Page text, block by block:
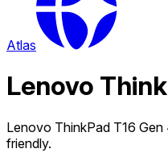
Atlas
Lenovo
Lenovo ThinkPad T16
friendly.